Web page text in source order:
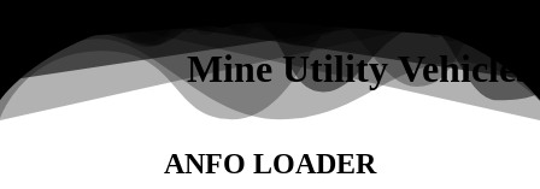
Mine Utility Vehicles
ANFO LOADER